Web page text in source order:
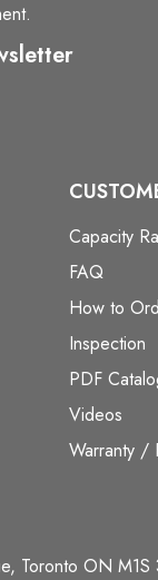
Capacity
FAQ
How to
Inspection
PDF
Videos
Warranty /
Toronto ON